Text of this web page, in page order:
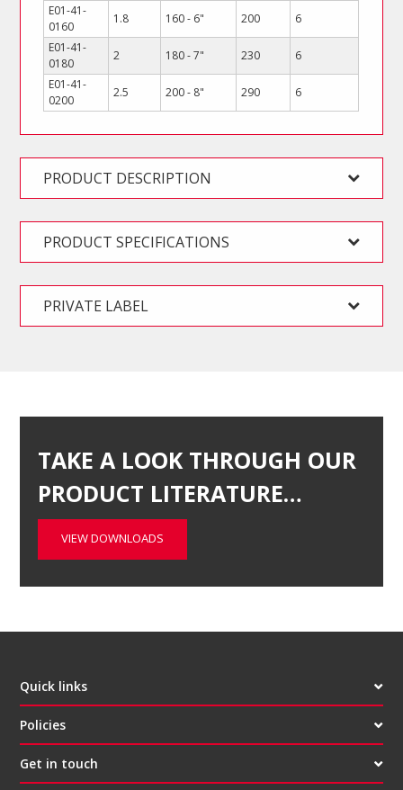
E01-41-
0160
1.8 160 - 6" 200
6
E01-41-
0180
2 180 - 7" 230
6
E01-41-
0200
2.5 200 - 8" 290 6
PRODUCT DESCRIPTION
PRODUCT SPECIFICATIONS
PRIVATE LABEL
TAKE A LOOK THROUGH OUR
PRODUCT LITERATURE…
VIEW DOWNLOADS
Quick links
Policies
Get in touch